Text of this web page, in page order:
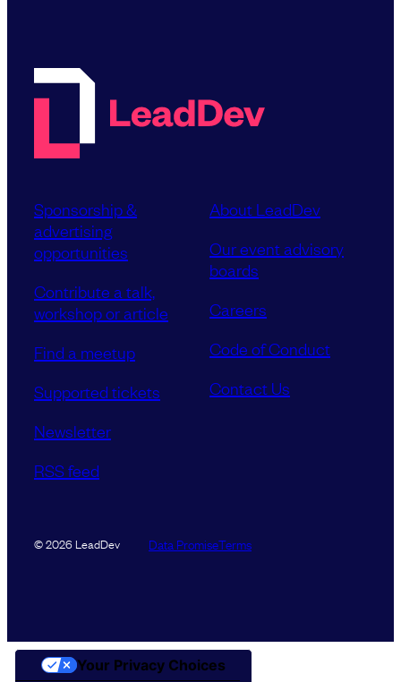
Sponsorship &
advertising
opportunities
Contribute a talk,
workshop or article
Find a meetup
Supported tickets
Newsletter
RSS feed
About LeadDev
Our event advisory
boards
Careers
Code of Conduct
Contact Us
© 2026 LeadDev Data PromiseTerms
Your Privacy Choices